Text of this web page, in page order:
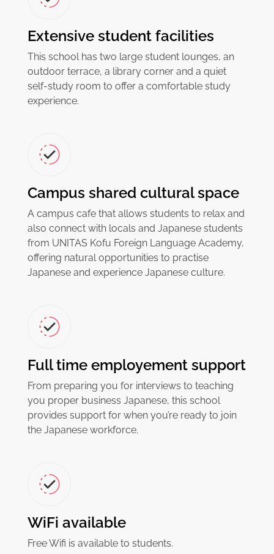
Extensive student facilities
This school has two large student lounges, an
outdoor terrace, a library corner and a quiet
self-study room to offer a comfortable study
experience.
Campus shared cultural space
A campus cafe that allows students to relax and
also connect with locals and Japanese students
from UNITAS Kofu Foreign Language Academy,
offering natural opportunities to practise
Japanese and experience Japanese culture.
Full time employement support
From preparing you for interviews to teaching
you proper business Japanese, this school
provides support for when you’re ready to join
the Japanese workforce.
WiFi available
Free Wifi is available to students.